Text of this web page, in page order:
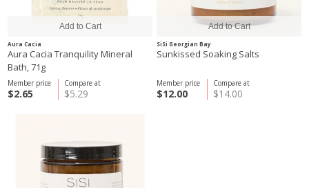
Aura Cacia
Aura Cacia Tranquility Mineral
Bath, 71g
Compare at
$5.29
Member price
$2.65
SiSi Georgian Bay
Sunkissed Soaking Salts
Compare at
$14.00
Member price
$12.00